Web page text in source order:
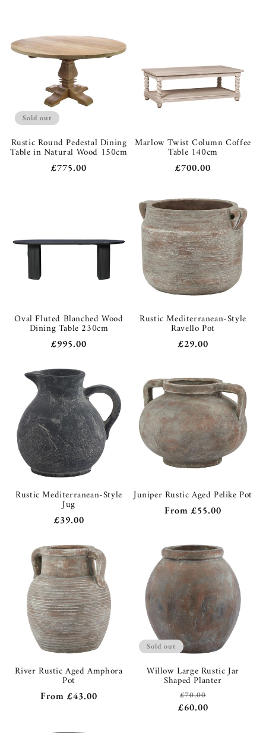
Sold out
Rustic Round Pedestal Dining
Table in Natural Wood 150cm
Regular
£775.00
Marlow Twist Column Coffee
Table 140cm
Regular
£700.00
Oval Fluted Blanched Wood
Dining Table 230cm
Regular
£995.00
Rustic Mediterranean-Style
Ravello Pot
Regular
£29.00
Rustic Mediterranean-Style
Jug
Regular
£39.00
Juniper Rustic Aged Pelike Pot
Regular
From £55.00
River Rustic Aged Amphora
Pot
Regular
From £43.00
Sold out
Willow Large Rustic Jar
Shaped Planter
Regular
price
£70.00
Sale
£60.00